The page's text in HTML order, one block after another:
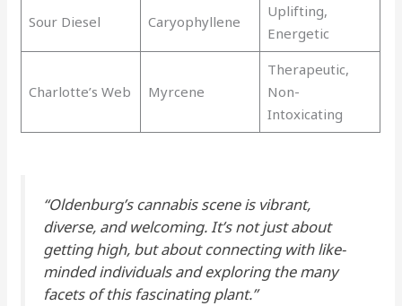
Sour Diesel Caryophyllene
Uplifting,
Energetic
Charlotte’s Web Myrcene
Therapeutic,
Non-
Intoxicating
“Oldenburg’s cannabis scene is vibrant,
diverse, and welcoming. It’s not just about
getting high, but about connecting with like-
minded individuals and exploring the many
facets of this fascinating plant.”